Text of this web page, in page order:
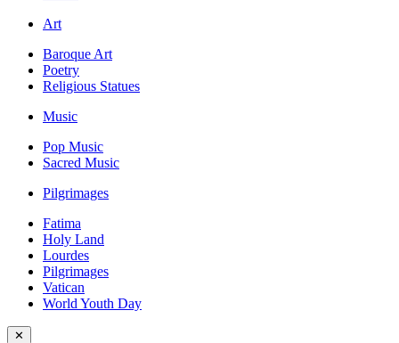
Art
Baroque Art
Poetry
Religious Statues
Music
Pop Music
Sacred Music
Pilgrimages
Fatima
Holy Land
Lourdes
Pilgrimages
Vatican
World Youth Day
✕